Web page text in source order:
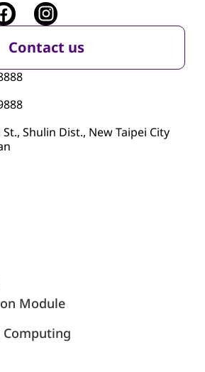
Contact us
St., Shulin Dist., New Taipei City
Module
Computing